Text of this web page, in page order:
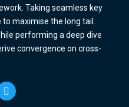
Taking seamless key
maximise the long tail.
performing a deep dive
convergence on cross-